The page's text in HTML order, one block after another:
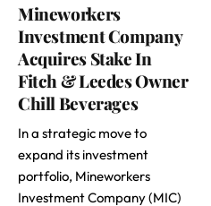
Mineworkers
Investment Company
Acquires Stake In
Fitch & Leedes Owner
Chill Beverages
In a strategic move to
expand its investment
portfolio, Mineworkers
Investment Company (MIC)